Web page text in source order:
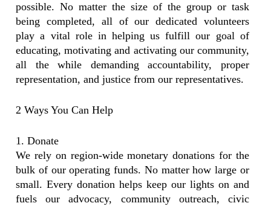
possible. No matter the size of the group or task
being completed, all of our dedicated volunteers
play a vital role in helping us fulfill our goal of
educating, motivating and activating our community,
all the while demanding accountability, proper
representation, and justice from our representatives.
2 Ways You Can Help
1. Donate
We rely on region-wide monetary donations for the
bulk of our operating funds. No matter how large or
small. Every donation helps keep our lights on and
fuels our advocacy, community outreach, civic